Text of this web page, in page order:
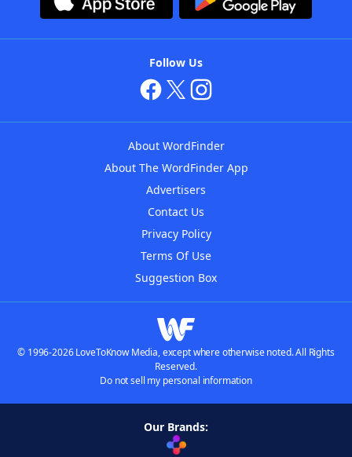
Follow Us
About WordFinder
About The WordFinder App
Advertisers
Contact Us
Privacy Policy
Terms Of Use
Suggestion Box
© 1996-2026 LoveToKnow Media, except where otherwise noted. All Rights
Reserved.
Do not sell my personal information
Our Brands: